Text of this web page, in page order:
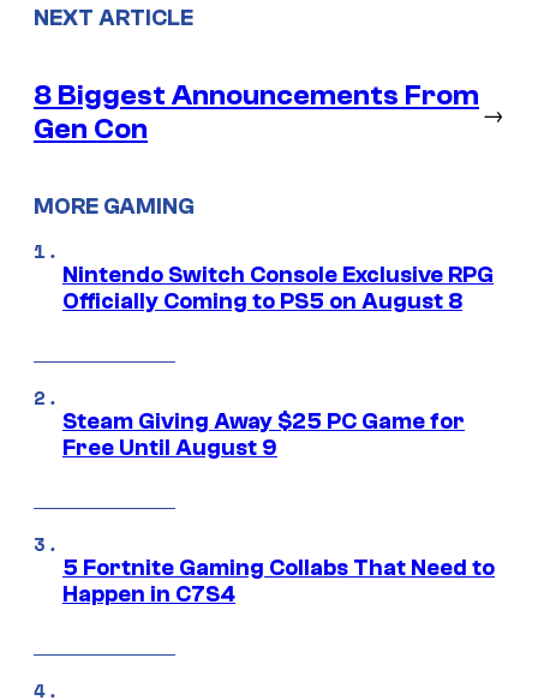
NEXT ARTICLE
8 Biggest Announcements From
Gen Con
→
MORE GAMING
Nintendo Switch Console Exclusive RPG
Officially Coming to PS5 on August 8
Steam Giving Away $25 PC Game for
Free Until August 9
5 Fortnite Gaming Collabs That Need to
Happen in C7S4